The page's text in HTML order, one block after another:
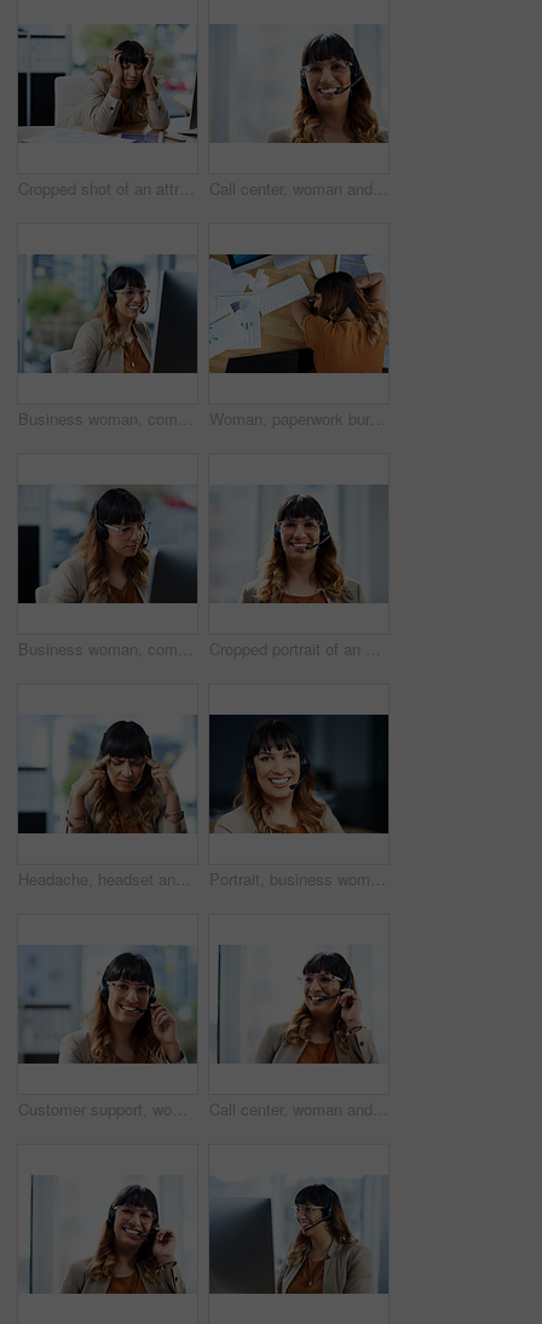
Cropped shot of an attractive young businesswoman suffering from a headache while in her office during the day Call center, woman and portrait with headset in office for customer service, support and consulting. Business agent, work and tech with mockup space for inbound, b2c telemarketing or sales to clients
Business woman, computer and call center advisor with customer support and headphones at job. Office, smile and telemarketing consultant with web advice and help desk assistance with online agent Woman, paperwork burnout and sleeping on office desk, sick employee and overwhelmed or exhausted. Female person, tax documents and fatigue mistake in workplace, top view and mental health stress
Business woman, computer and phone consultation with customer support and headphones at job. Office, crm and telemarketing consultant with internet advice and help desk assistance with online agent Cropped portrait of an attractive young businesswoman posing with her headset on while in her office during the day
Headache, headset and business woman in office, exhausted with 404 error and pain. Frustrated, fatigue and tired girl with stress, anxiety and burnout for internet crisis at consultant receptionist Portrait, business woman and microphone in call center for customer service, telemarketing and support. Office, female agent and confidence with headset for consulting, listening and helping with FAQ
Customer support, woman and portrait with headset in office for call center, service and consulting. Business agent, technology and work with smile for inbound, b2c telemarketing and sales to clients Call center, woman and thinking with headset in office for customer service, support and consulting. Business agent, work and technology with smile for outbound, b2c telemarketing or sales to clients